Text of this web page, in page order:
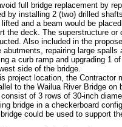
full bridge replacement by
by installing 2 (two) drilled
and a beam would be
the deck. The superstructure or
Also included in the
repairing large spalls
a curb ramp and upgrading 1
side of the bridge.
project location, the Contractor
to the Wailua River Bridge on
of 3 rows of 30-inch
bridge in a checkerboard
could be used to support